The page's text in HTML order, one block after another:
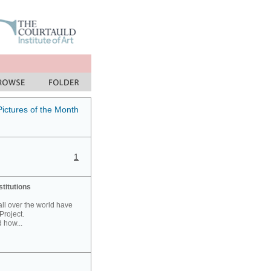
of the Month
1
over the world have
how...